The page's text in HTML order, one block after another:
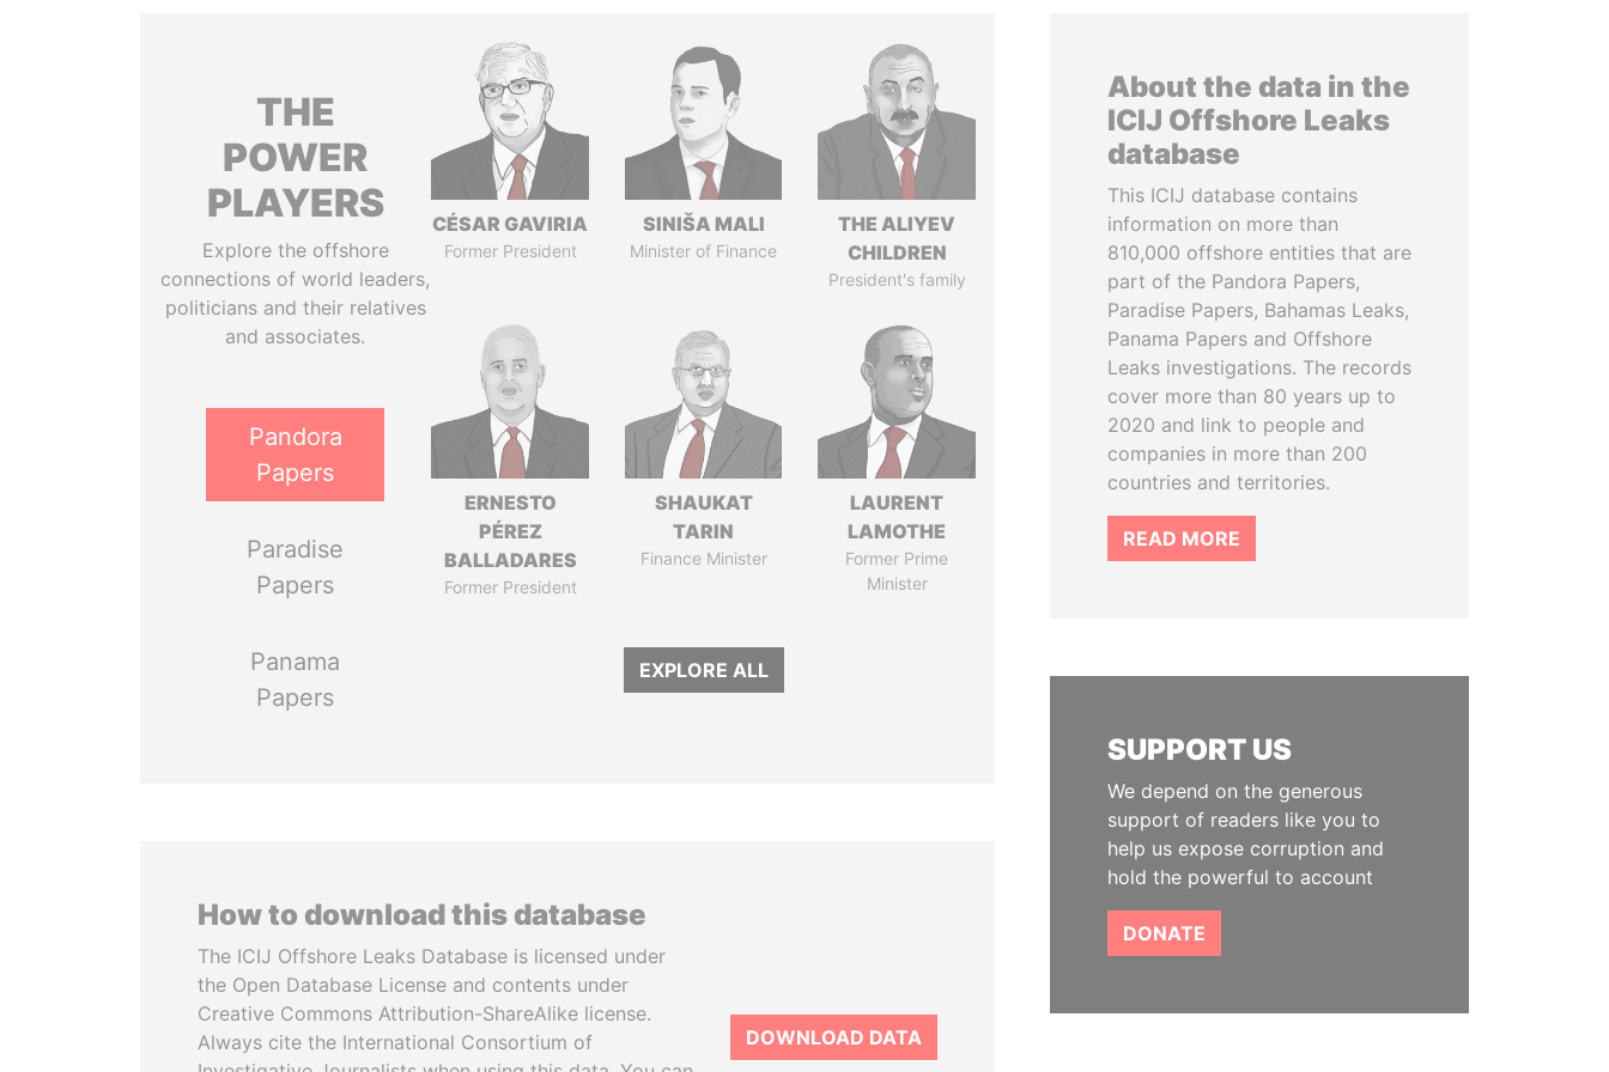
THE
POWER
PLAYERS
Explore the offshore
connections of world leaders,
politicians and their relatives
and associates.
Pandora
Papers
Paradise
Papers
Panama
Papers
CÉSAR GAVIRIA
Former President
SINIŠA MALI
Minister of Finance
THE ALIYEV
CHILDREN
President's family
ERNESTO
PÉREZ
BALLADARES
Former President
SHAUKAT
TARIN
Finance Minister
LAURENT
LAMOTHE
Former Prime
Minister
EXPLORE ALL
How to download this database
The ICIJ Offshore Leaks Database is licensed under
the Open Database License and contents under
Creative Commons Attribution-ShareAlike license.
Always cite the International Consortium of
DOWNLOAD DATA
About the data in the
ICIJ Offshore Leaks
database
This ICIJ database contains
information on more than
810,000 offshore entities that are
part of the Pandora Papers,
Paradise Papers, Bahamas Leaks,
Panama Papers and Offshore
Leaks investigations. The records
cover more than 80 years up to
2020 and link to people and
companies in more than 200
countries and territories.
READ MORE
SUPPORT US
We depend on the generous
support of readers like you to
help us expose corruption and
hold the powerful to account
DONATE